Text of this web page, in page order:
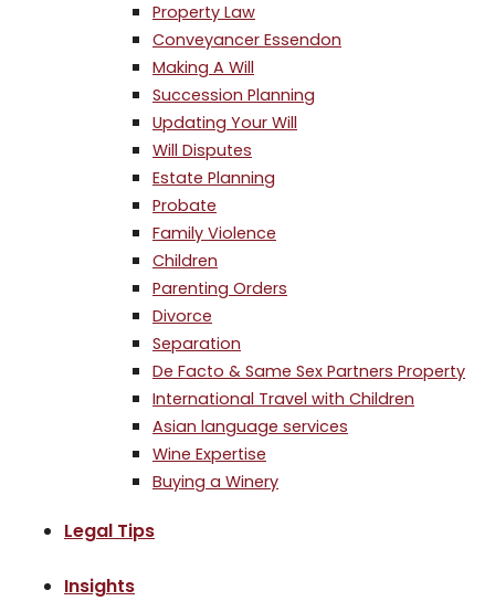
Property Law
Conveyancer Essendon
Making A Will
Succession Planning
Updating Your Will
Will Disputes
Estate Planning
Probate
Family Violence
Children
Parenting Orders
Divorce
Separation
De Facto & Same Sex Partners Property
International Travel with Children
Asian language services
Wine Expertise
Buying a Winery
Legal Tips
Insights